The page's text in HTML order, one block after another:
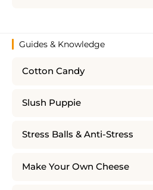
Guides & Knowledge
Cotton Candy
Slush Puppie
Stress Balls & Anti-Stress
Make Your Own Cheese